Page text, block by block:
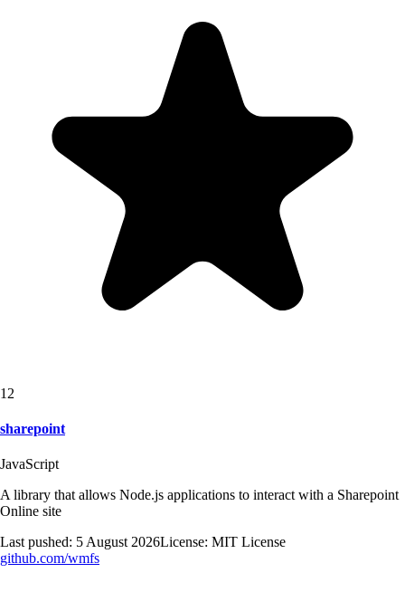
12
sharepoint
JavaScript
A library that allows Node.js applications to interact with a Sharepoint
Online site
Last pushed: 5 August 2026License: MIT License
github.com/wmfs